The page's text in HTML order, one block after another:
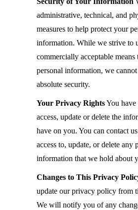
administrative, technical, and
measures to help protect your
information. While we strive to
commercially acceptable
personal information, we cannot
absolute security.
Your Privacy RightsYou
access, update or delete the
have on you. You can contact
access to, update, or delete any
information that we hold about
Changes to This Privacy
update our privacy policy from
We will notify you of any